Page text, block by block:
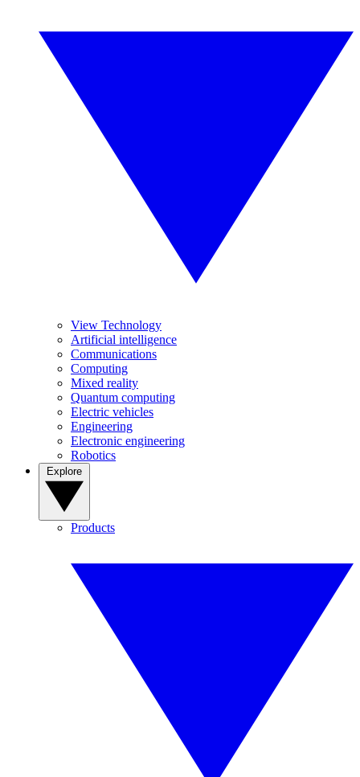
View Technology
Artificial intelligence
Communications
Computing
Mixed reality
Quantum computing
Electric vehicles
Engineering
Electronic engineering
Robotics
Products